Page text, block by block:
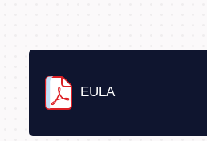
EULA